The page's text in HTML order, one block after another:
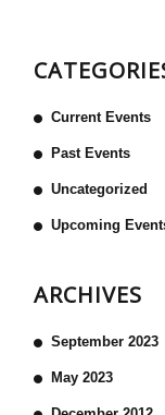
Current Events
Past Events
Uncategorized
Upcoming
ARCHIVES
September 2023
May 2023